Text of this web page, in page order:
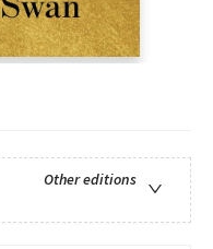
Other editions